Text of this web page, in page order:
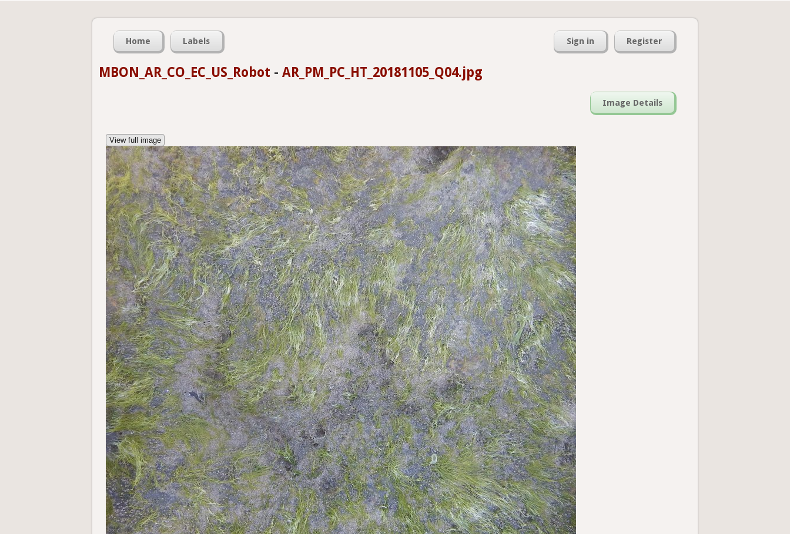
Home Labels Sign in Register
MBON_AR_CO_EC_US_Robot - AR_PM_PC_HT_20181105_Q04.jpg
Image Details
View full image